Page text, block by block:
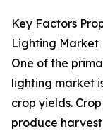
Key Factors
Lighting Market
One of the
lighting market
crop yields.
produce